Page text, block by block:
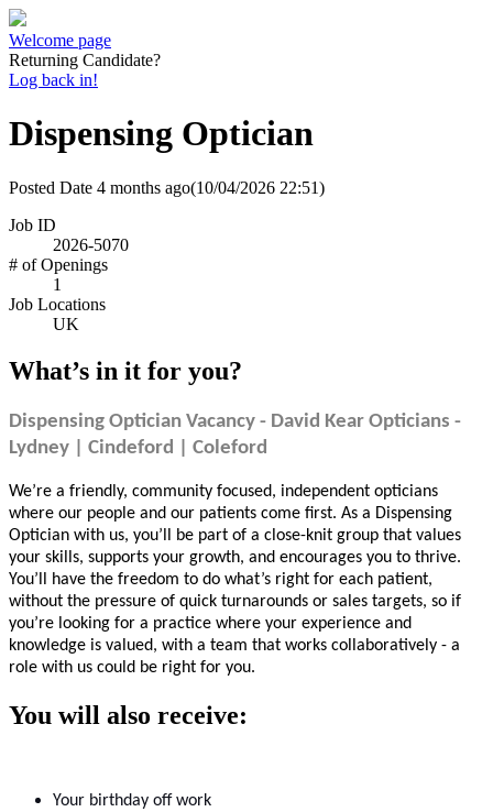
Welcome page
Returning Candidate?
Log back in!
Dispensing Optician
Posted Date 4 months ago(10/04/2026 22:51)
Job ID
2026-5070
# of Openings
1
Job Locations
UK
What’s in it for you?
Dispensing Optician Vacancy - David Kear Opticians -
Lydney | Cindeford | Coleford
We’re a friendly, community focused, independent opticians
where our people and our patients come first. As a Dispensing
Optician with us, you’ll be part of a close-knit group that values
your skills, supports your growth, and encourages you to thrive.
You’ll have the freedom to do what’s right for each patient,
without the pressure of quick turnarounds or sales targets, so if
you’re looking for a practice where your experience and
knowledge is valued, with a team that works collaboratively - a
role with us could be right for you.
You will also receive:
Your birthday off work